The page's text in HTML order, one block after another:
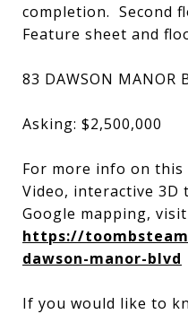
completion. Second
Feature sheet and
83 DAWSON MANOR
Asking: $2,500,000
For more info on
Video, interactive
Google mapping,
https://
dawson-manor-blvd
If you would like to